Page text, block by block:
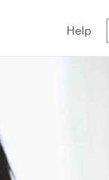
Help